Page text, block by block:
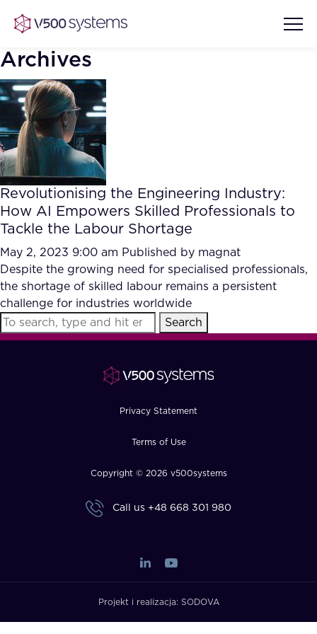
Vision & Values
Our Team
What we Offer
Our Partners
AI Show Highlights
AI Document Comprehension
Accurate Complex Document
Reviews (AI)
Case studies
Industries
FAQ
Archives
Revolutionising the Engineering Industry:
How AI Empowers Skilled Professionals to
Tackle the Labour Shortage
May 2, 2023 9:00 am Published by magnat
Despite the growing need for specialised professionals,
the shortage of skilled labour remains a persistent
challenge for industries worldwide
Search
Privacy Statement
Terms of Use
Copyright © 2026 v500systems
Call us +48 668 301 980
Projekt i realizacja: SODOVA